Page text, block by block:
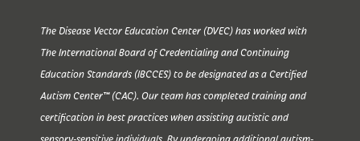
The Disease Vector Education Center (DVEC) has worked with
The International Board of Credentialing and Continuing
Education Standards (IBCCES) to be designated as a Certified
Autism Center™ (CAC). Our team has completed training and
certification in best practices when assisting autistic and